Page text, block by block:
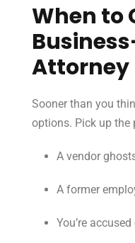
When to
Attorney
Sooner than you
options. Pick up the
A vendor
A former
You’re